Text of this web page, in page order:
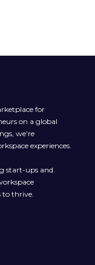
for
on a global
we’re
experiences.
start-ups and
thrive.